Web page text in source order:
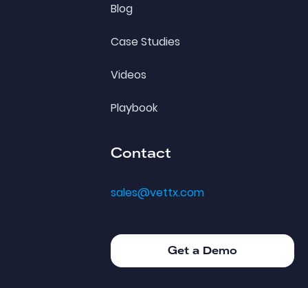
Blog
Case Studies
Videos
Playbook
Contact
sales@vettx.com
Get a Demo
Get a Demo